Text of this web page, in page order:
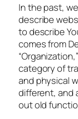
In the past,
describe
to describe
comes from
category of
and physical
different, and
out old